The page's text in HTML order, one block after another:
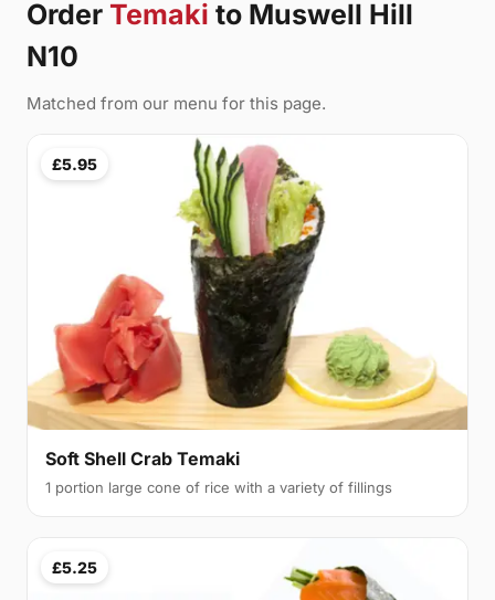
Order Temaki to Muswell Hill
N10
Matched from our menu for this page.
£5.95
Soft Shell Crab Temaki
1 portion large cone of rice with a variety of fillings
£5.25